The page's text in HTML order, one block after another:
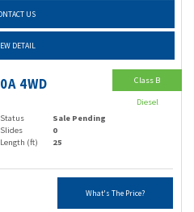
US
DETAIL
4WD
Status
Sale Pending
Slides
0
Length (ft) 25
What's The Price?
Class B
Diesel